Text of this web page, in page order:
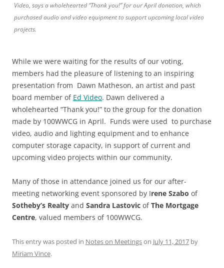
Video, says a wholehearted “Thank you!” for our April donation, which
purchased audio and video equipment to support upcoming local video
projects.
While we were waiting for the results of our voting,
members had the pleasure of listening to an inspiring
presentation from Dawn Matheson, an artist and past
board member of Ed Video. Dawn delivered a
wholehearted “Thank you!” to the group for the donation
made by 100WWCG in April. Funds were used to purchase
video, audio and lighting equipment and to enhance
computer storage capacity, in support of current and
upcoming video projects within our community.
Many of those in attendance joined us for our after-
meeting networking event sponsored by Irene Szabo of
Sotheby’s Realty and Sandra Lastovic ofThe Mortgage
Centre, valued members of 100WWCG.
This entry was posted in Notes on Meetingson July 11, 2017 by
Miriam Vince.